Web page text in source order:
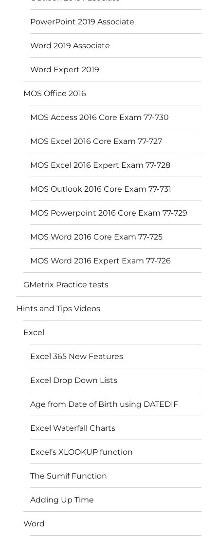
PowerPoint 2019 Associate
Word 2019 Associate
Word Expert 2019
MOS Office 2016
MOS Access 2016 Core Exam 77-730
MOS Excel 2016 Core Exam 77-727
MOS Excel 2016 Expert Exam 77-728
MOS Outlook 2016 Core Exam 77-731
MOS Powerpoint 2016 Core Exam 77-729
MOS Word 2016 Core Exam 77-725
MOS Word 2016 Expert Exam 77-726
GMetrix Practice tests
Hints and Tips Videos
Excel
Excel 365 New Features
Excel Drop Down Lists
Age from Date of Birth using DATEDIF
Excel Waterfall Charts
Excel’s XLOOKUP function
The Sumif Function
Adding Up Time
Word